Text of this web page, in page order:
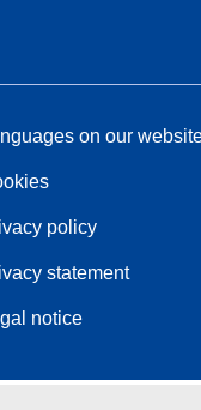
on our
policy
statement
notice